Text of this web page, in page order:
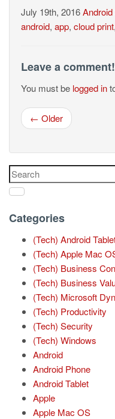
July 19th, 2016Android
android, app, cloud print,
Leave a comment!
You must be logged in
← Older
Categories
(Tech) Android
(Tech) Apple Mac
(Tech) Business
(Tech) Business
(Tech) Microsoft
(Tech) Productivity
(Tech) Security
(Tech) Windows
Android
Android Phone
Android Tablet
Apple
Apple Mac OS